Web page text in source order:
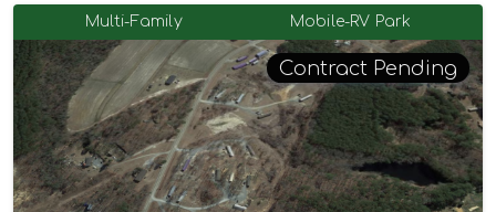
Multi-Family Mobile-RV Park
Contract Pending